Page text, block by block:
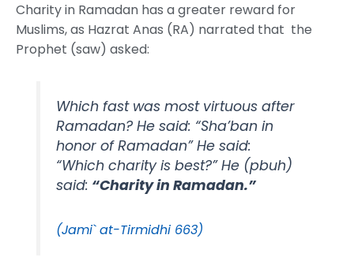
Charity in Ramadan has a greater reward for
Muslims, as Hazrat Anas (RA) narrated that the
Prophet (saw) asked:
Which fast was most virtuous after
Ramadan? He said: “Sha’ban in
honor of Ramadan” He said:
“Which charity is best?” He (pbuh)
said: “Charity in Ramadan.”
(Jami` at-Tirmidhi 663)